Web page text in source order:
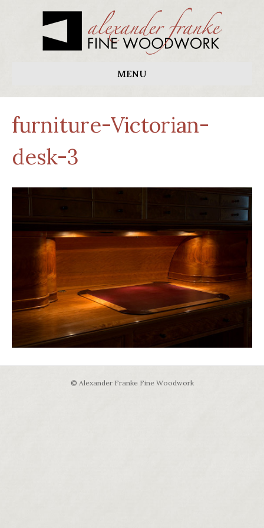
MENU
furniture-Victorian-
desk-3
© Alexander Franke Fine Woodwork